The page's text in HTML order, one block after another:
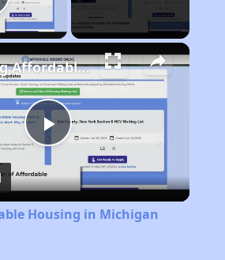
Video
Play
Video
Finding Affordable Housing in Michigan
Housing in Michigan